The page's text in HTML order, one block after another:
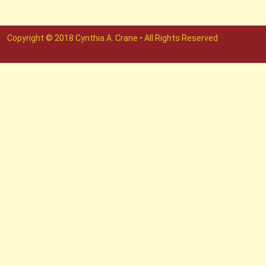
Copyright © 2018 Cynthia A. Crane • All Rights Reserved